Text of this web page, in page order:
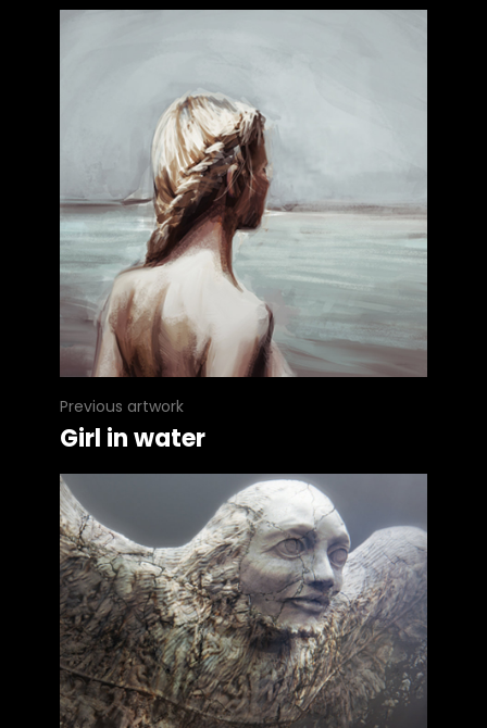
Previous artwork
Girl in water